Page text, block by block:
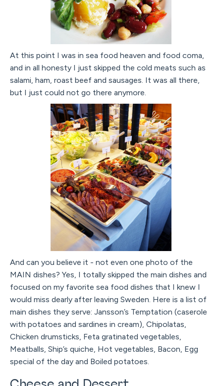
At this point I was in sea food heaven and food coma,
and in all honesty I just skipped the cold meats such as
salami, ham, roast beef and sausages. It was all there,
but I just could not go there anymore.
And can you believe it - not even one photo of the
MAIN dishes? Yes, I totally skipped the main dishes and
focused on my favorite sea food dishes that I knew I
would miss dearly after leaving Sweden. Here is a list of
main dishes they serve: Jansson’s Temptation (caserole
with potatoes and sardines in cream), Chipolatas,
Chicken drumsticks, Feta gratinated vegetables,
Meatballs, Ship’s quiche, Hot vegetables, Bacon, Egg
special of the day and Boiled potatoes.